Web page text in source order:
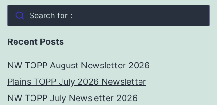
Search for :
Recent Posts
NW TOPP August Newsletter 2026
Plains TOPP July 2026 Newsletter
NW TOPP July Newsletter 2026